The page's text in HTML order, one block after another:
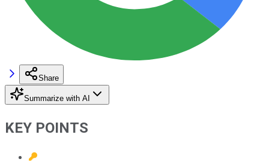
Share
Summarize with AI
KEY POINTS